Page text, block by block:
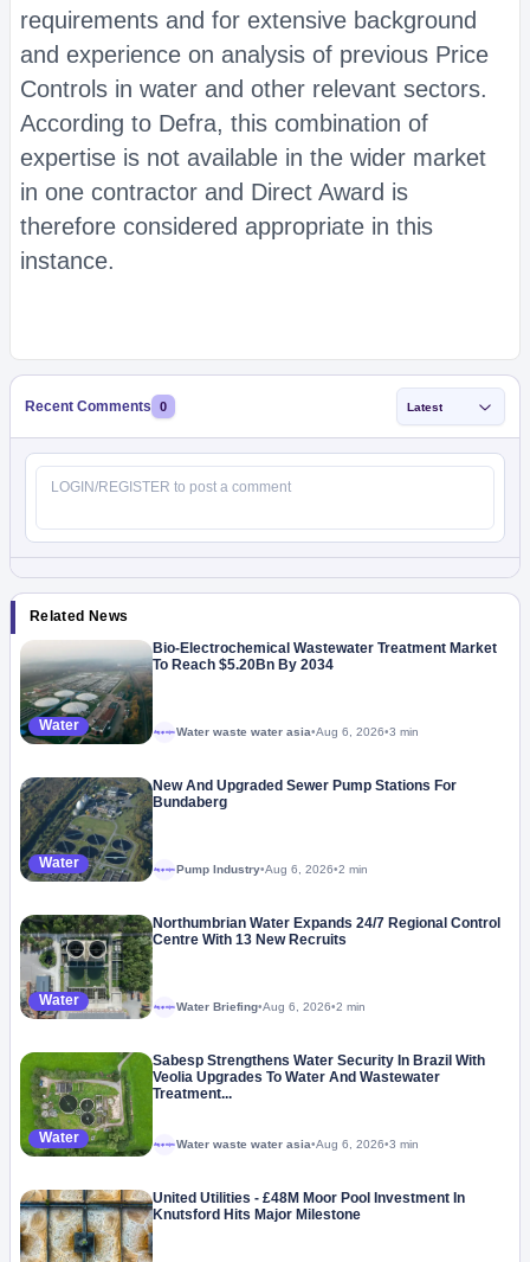
requirements and for extensive background
and experience on analysis of previous Price
Controls in water and other relevant sectors.
According to Defra, this combination of
expertise is not available in the wider market
in one contractor and Direct Award is
therefore considered appropriate in this
instance.
Recent Comments 0 Latest
Related News
Water
Bio-Electrochemical Wastewater Treatment Market
To Reach $5.20Bn By 2034
MegaprojectWater waste water asia•Aug 6, 2026•3 min
Water
New And Upgraded Sewer Pump Stations For
Bundaberg
Megaproject Pump Industry•Aug 6, 2026•2 min
Water
Northumbrian Water Expands 24/7 Regional Control
Centre With 13 New Recruits
MegaprojectWater Briefing•Aug 6, 2026•2 min
Water
Sabesp Strengthens Water Security In Brazil With
Veolia Upgrades To Water And Wastewater
Treatment...
MegaprojectWater waste water asia•Aug 6, 2026•3 min
United Utilities - £48M Moor Pool Investment In
Knutsford Hits Major Milestone